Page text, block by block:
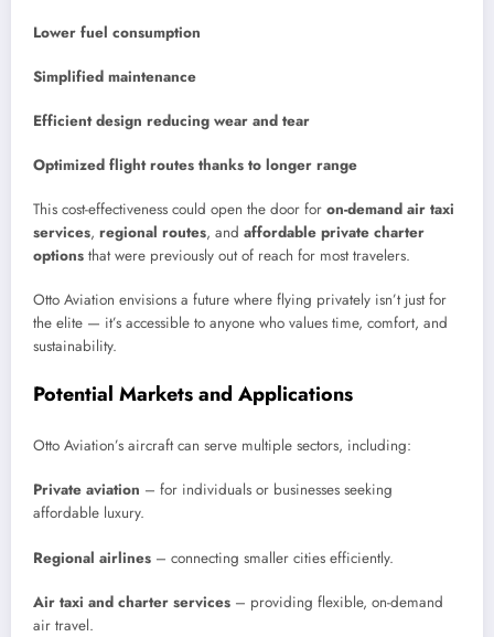
Lower fuel consumption
Simplified maintenance
Efficient design reducing wear and tear
Optimized flight routes thanks to longer range
This cost-effectiveness could open the door for on-demand air taxi
services, regional routes, and affordable private charter
options that were previously out of reach for most travelers.
Otto Aviation envisions a future where flying privately isn’t just for
the elite — it’s accessible to anyone who values time, comfort, and
sustainability.
Potential Markets and Applications
Otto Aviation’s aircraft can serve multiple sectors, including:
Private aviation – for individuals or businesses seeking
affordable luxury.
Regional airlines – connecting smaller cities efficiently.
Air taxi and charter services – providing flexible, on-demand
air travel.